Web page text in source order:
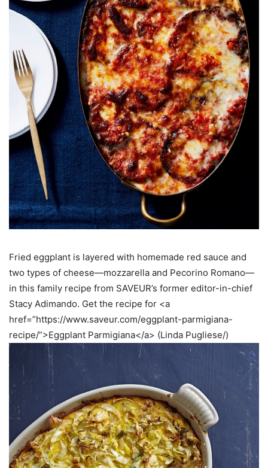
Fried eggplant is layered with homemade red sauce and
two types of cheese—mozzarella and Pecorino Romano—
in this family recipe from SAVEUR’s former editor-in-chief
Stacy Adimando. Get the recipe for <a
href=”https://www.saveur.com/eggplant-parmigiana-
recipe/”>Eggplant Parmigiana</a> (Linda Pugliese/)